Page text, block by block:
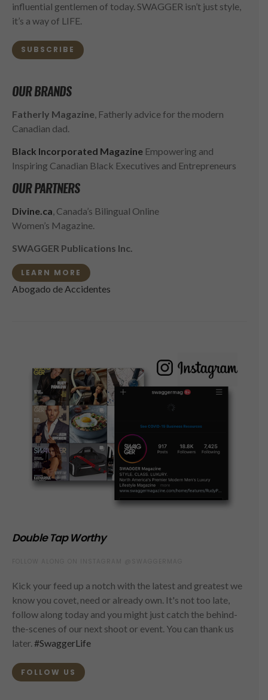
influential gentlemen of today. SWAGGER isn’t just style,
it’s a way of LIFE.
SUBSCRIBE
OUR BRANDS
Fatherly Magazine , Fatherly advice for the modern
Canadian dad.
Black Incorporated Magazine Empowering and
Inspiring Canadian Black Executives and Entrepreneurs
OUR PARTNERS
Divine.ca , Canada’s Bilingual Online
Women’s Magazine.
SWAGGER Publications Inc.
LEARN MORE
Abogado de Accidentes
Double Tap Worthy
Kick your feed up a notch with the latest and greatest we
know you covet, need or already own. It's not too late,
follow along today and you might just catch the behind-
the-scenes of our next shoot or event. You can thank us
later. #SwaggerLife
FOLLOW US